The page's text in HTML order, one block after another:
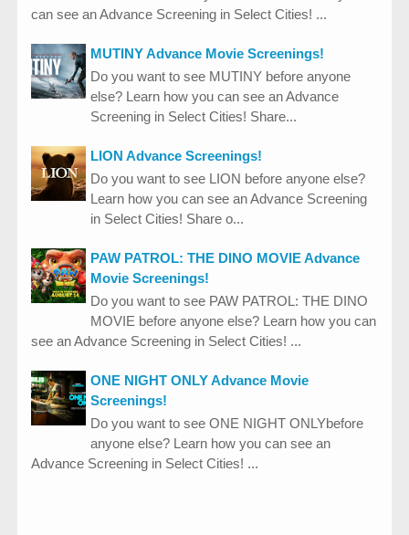
can see an Advance Screening in Select Cities! ...
MUTINY Advance Movie Screenings!
Do you want to see MUTINY before anyone
else? Learn how you can see an Advance
Screening in Select Cities! Share...
LION Advance Screenings!
Do you want to see LION before anyone else?
Learn how you can see an Advance Screening
in Select Cities! Share o...
PAW PATROL: THE DINO MOVIE Advance
Movie Screenings!
Do you want to see PAW PATROL: THE DINO
MOVIE before anyone else? Learn how you can
see an Advance Screening in Select Cities! ...
ONE NIGHT ONLY Advance Movie
Screenings!
Do you want to see ONE NIGHT ONLYbefore
anyone else? Learn how you can see an
Advance Screening in Select Cities! ...